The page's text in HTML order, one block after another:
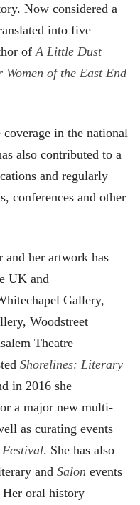
Now considered a
into five
of A Little Dust
of the East End
in the national
also contributed to a
and regularly
conferences and other
and her artwork has
UK and
Gallery,
Woodstreet
Theatre
Shorelines: Literary
in 2016 she
a major new multi-
as curating events
. She has also
and Salon events
Her oral history